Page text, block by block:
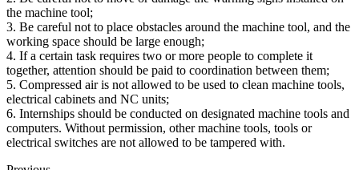
the machine tool;
3. Be careful not to place obstacles around the machine tool, and the
working space should be large enough;
4. If a certain task requires two or more people to complete it
together, attention should be paid to coordination between them;
5. Compressed air is not allowed to be used to clean machine tools,
electrical cabinets and NC units;
6. Internships should be conducted on designated machine tools and
computers. Without permission, other machine tools, tools or
electrical switches are not allowed to be tampered with.